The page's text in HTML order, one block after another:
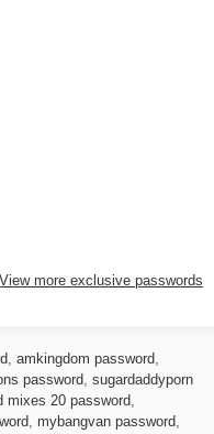
View more exclusive passwords
amkingdom password
password sugardaddyporn
mixes 20 password
mybangvan password